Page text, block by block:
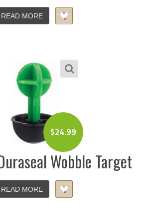
READ MORE
$24.99
Wobble Target
READ MORE